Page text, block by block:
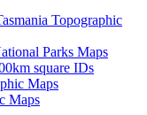
Topographic
Parks Maps
square IDs
Maps
Maps